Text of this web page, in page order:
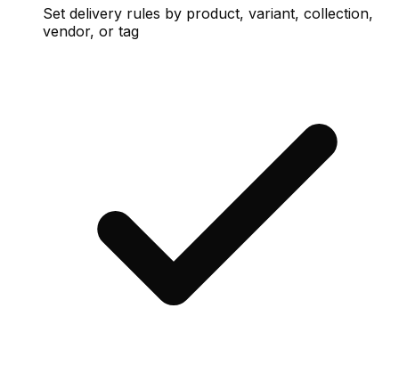
Set delivery rules by product, variant, collection,
vendor, or tag